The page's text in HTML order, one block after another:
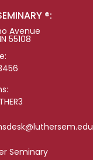
®:
Avenue
55108
Seminary